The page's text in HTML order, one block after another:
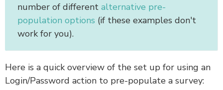
number of different alternative pre-
population options (if these examples don't
work for you).
Here is a quick overview of the set up for using an
Login/Password action to pre-populate a survey: